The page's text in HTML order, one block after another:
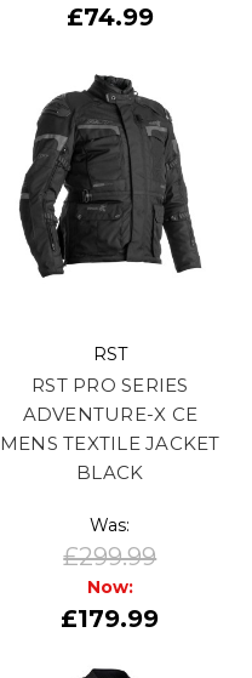
£74.99
RST
RST PRO SERIES
ADVENTURE-X CE
MENS TEXTILE JACKET
BLACK
Was:
£299.99
Now:
£179.99